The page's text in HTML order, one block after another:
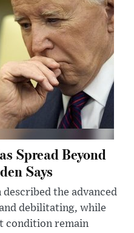
Spread Beyond
Says
the advanced
debilitating, while
condition remain